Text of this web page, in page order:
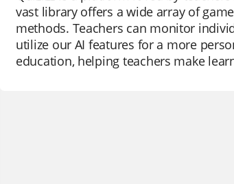
vast library offers a wide array of
methods. Teachers can monitor
utilize our AI features for a more
education, helping teachers make